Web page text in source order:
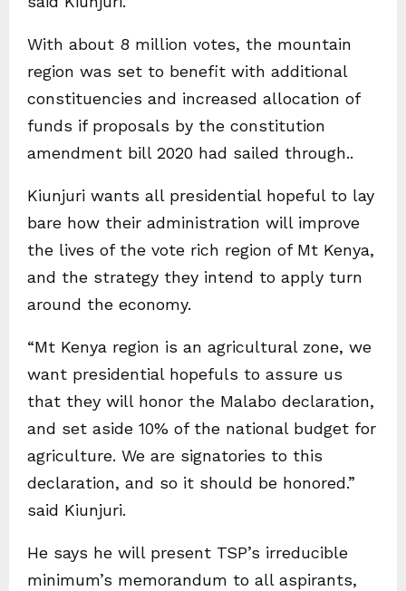
With about 8 million votes, the mountain
region was set to benefit with additional
constituencies and increased allocation of
funds if proposals by the constitution
amendment bill 2020 had sailed through..
Kiunjuri wants all presidential hopeful to lay
bare how their administration will improve
the lives of the vote rich region of Mt Kenya,
and the strategy they intend to apply turn
around the economy.
“Mt Kenya region is an agricultural zone, we
want presidential hopefuls to assure us
that they will honor the Malabo declaration,
and set aside 10% of the national budget for
agriculture. We are signatories to this
declaration, and so it should be honored.”
said Kiunjuri.
He says he will present TSP’s irreducible
minimum’s memorandum to all aspirants,